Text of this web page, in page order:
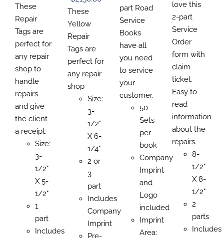
PRODUCT
PAGE
$876.23
These
Repair
Tags are
perfect for
any repair
shop to
handle
repairs
and give
the client
a receipt.
Size:
3-
1/2"
X 5-
1/2"
1
part
Includes
PRODUCTrange:
$174.98
through
$1,150.80
These
Yellow
Repair
Tags are
perfect for
any repair
shop
Size:
3-
1/2"
X 6-
1/4"
2 or
3
part
Includes
Company
Imprint
Pre-
PRODUCT
PAGE
$0.00
through
$871.09
part Road
Service
Books
have all
you need
to service
your
customer.
50
Sets
per
book
Company
Imprint
and
Logo
included
Imprint
Area:
PAGE
love this
2-part
Service
Order
form with
claim
ticket.
Easy to
read
information
about the
repairs.
8-
1/2"
X 8-
1/2"
2
parts
Includes